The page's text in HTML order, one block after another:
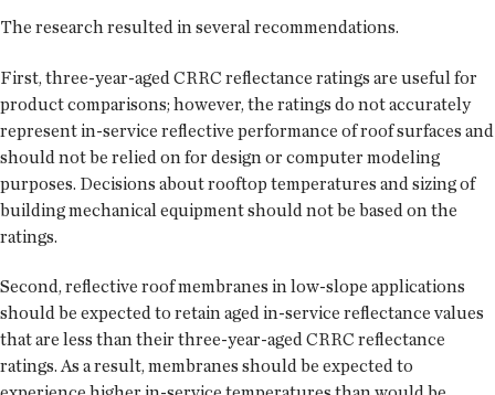
The research resulted in several recommendations.
First, three-year-aged CRRC reflectance ratings are useful for
product comparisons; however, the ratings do not accurately
represent in-service reflective performance of roof surfaces and
should not be relied on for design or computer modeling
purposes. Decisions about rooftop temperatures and sizing of
building mechanical equipment should not be based on the
ratings.
Second, reflective roof membranes in low-slope applications
should be expected to retain aged in-service reflectance values
that are less than their three-year-aged CRRC reflectance
ratings. As a result, membranes should be expected to